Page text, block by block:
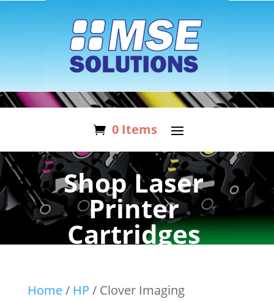
0 Items
Shop Laser
Printer
Cartridges
Home/ HP / Clover Imaging